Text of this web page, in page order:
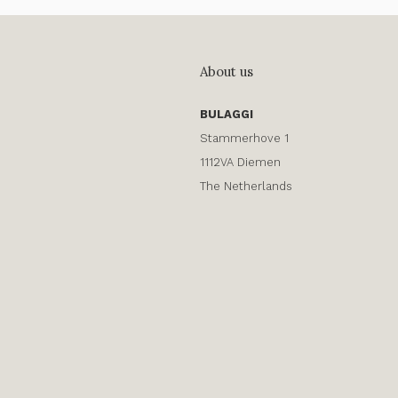
About us
BULAGGI
Stammerhove 1
1112VA Diemen
The Netherlands